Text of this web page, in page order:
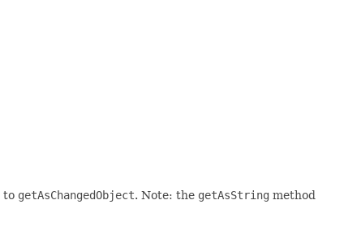
to getAsChangedObject. Note: the getAsString method